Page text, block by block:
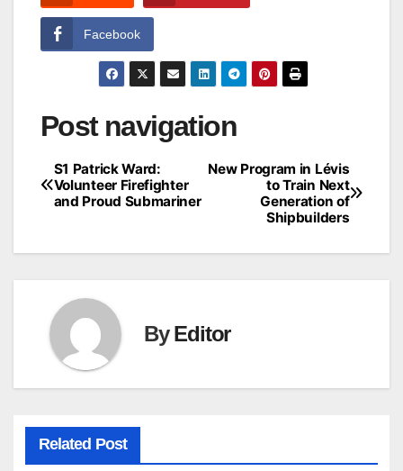
Facebook
Post navigation
New Program in Lévis
to Train Next
Generation of
Shipbuilders
S1 Patrick Ward:
Volunteer Firefighter
and Proud Submariner
ByEditor
Related Post